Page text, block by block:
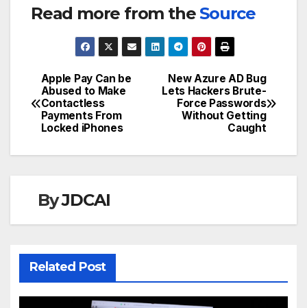
Read more from theSource
Post
navigation
New Azure AD Bug
Lets Hackers Brute-
Force Passwords
Without Getting
Caught
Apple Pay Can be
Abused to Make
Contactless
Payments From
Locked iPhones
ByJDCAI
Related Post